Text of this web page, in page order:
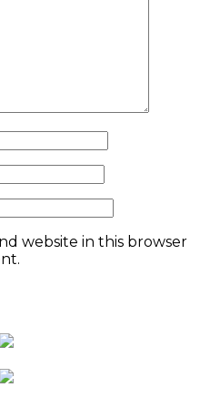
website in this browser